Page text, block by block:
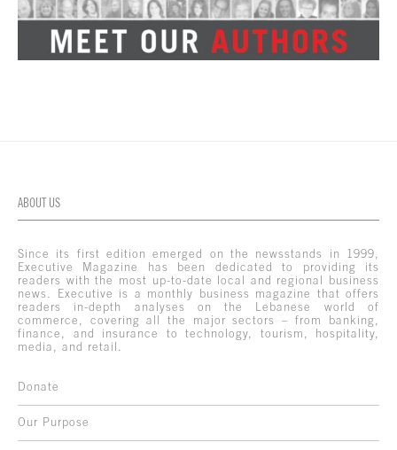
ABOUT US
Since its first edition emerged on the newsstands in 1999,
Executive Magazine has been dedicated to providing its
readers with the most up-to-date local and regional business
news. Executive is a monthly business magazine that offers
readers in-depth analyses on the Lebanese world of
commerce, covering all the major sectors – from banking,
finance, and insurance to technology, tourism, hospitality,
media, and retail.
Donate
Our Purpose